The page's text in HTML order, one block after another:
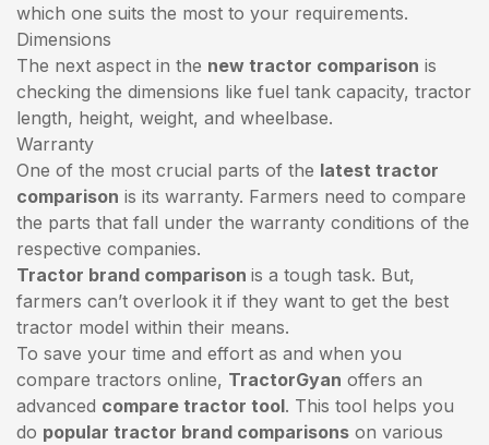
which one suits the most to your requirements.
Dimensions
The next aspect in the new tractor comparison is
checking the dimensions like fuel tank capacity, tractor
length, height, weight, and wheelbase.
Warranty
One of the most crucial parts of the latest tractor
comparison is its warranty. Farmers need to compare
the parts that fall under the warranty conditions of the
respective companies.
Tractor brand comparison is a tough task. But,
farmers can’t overlook it if they want to get the best
tractor model within their means.
To save your time and effort as and when you
compare tractors online, TractorGyan offers an
advanced compare tractor tool. This tool helps you
do popular tractor brand comparisons on various